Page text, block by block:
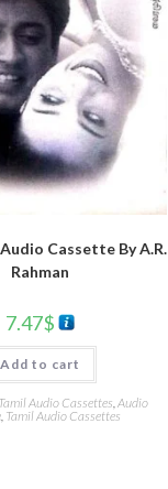
Cassette By A.R.
Rahman
7.47$
Add to cart
Audio Cassettes Audio
Tamil Audio Cassettes